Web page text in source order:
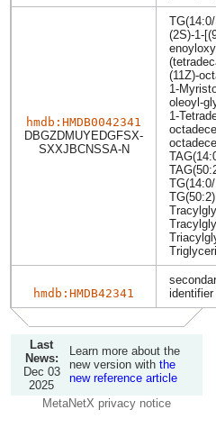
hmdb:HMDB0042341
DBGZDMUYEDGFSX-
SXXJBCNSSA-N
(2S)-1-
(11Z)-
1-
oleoyl-
1-
TG(50:2)
hmdb:HMDB42341
identifier
Last
News:
Dec 03
2025
Learn more about the
new version with the
new reference article
MetaNetX privacy notice